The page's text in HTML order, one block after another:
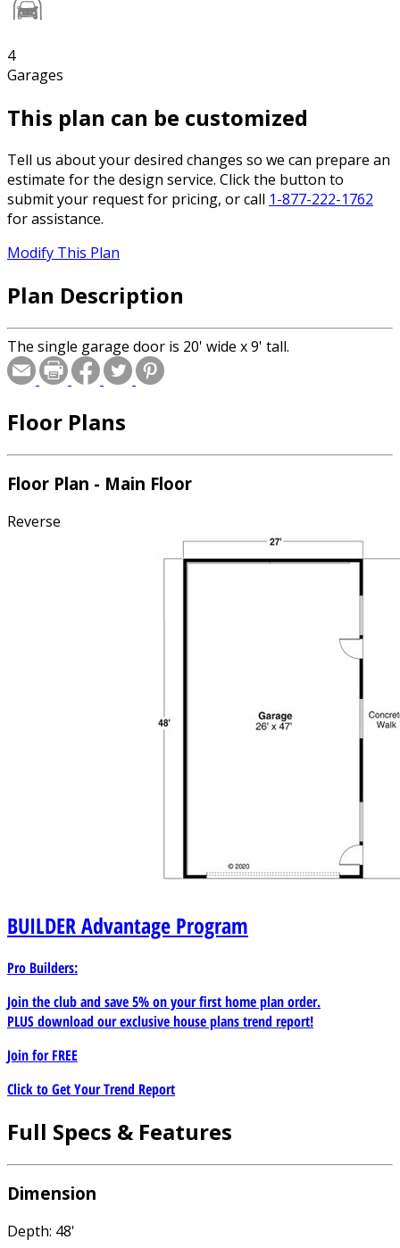
4
Garages
This plan can be customized
Tell us about your desired changes so we can prepare an
estimate for the design service. Click the button to
submit your request for pricing, or call 1-877-222-1762
for assistance.
Modify This Plan
Plan Description
The single garage door is 20' wide x 9' tall.
Floor Plans
Floor Plan - Main Floor
Reverse
BUILDERAdvantage Program
Pro Builders:
Join the club and save 5% on your first home plan order.
PLUS download our exclusive house plans trend report!
Join forFREE
Click to Get Your Trend Report
Full Specs & Features
Dimension
Depth: 48'